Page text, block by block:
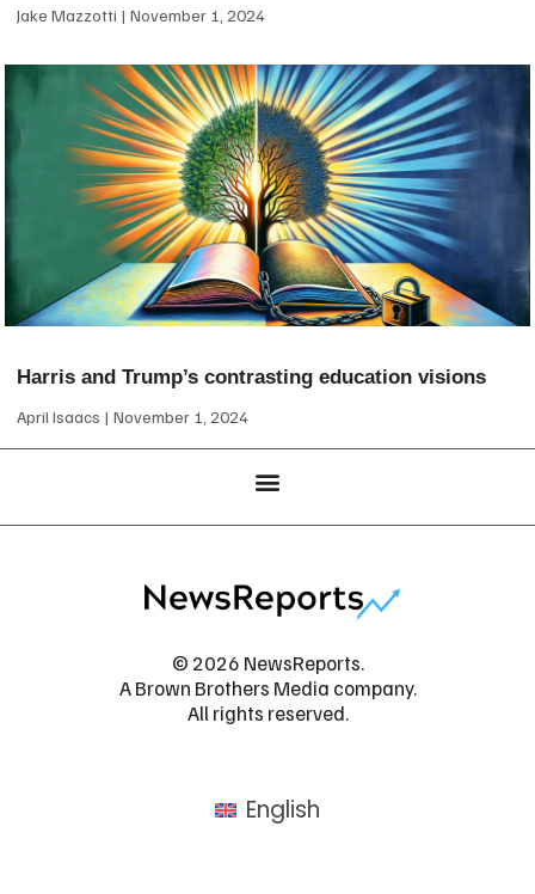
Jake Mazzotti November 1, 2024
Harris and Trump’s contrasting education visions
April Isaacs November 1, 2024
© 2026 NewsReports.
A Brown Brothers Media company.
All rights reserved.
English